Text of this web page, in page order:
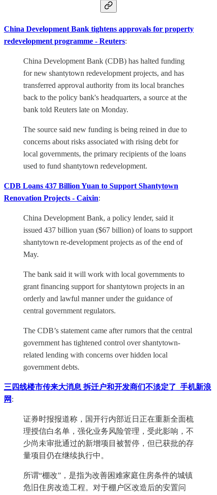
China Development Bank tightens approvals for property
redevelopment programme - Reuters:
China Development Bank (CDB) has halted funding
for new shantytown redevelopment projects, and has
transferred approval authority from its local branches
back to the policy bank's headquarters, a source at the
bank told Reuters late on Monday.
The source said new funding is being reined in due to
concerns about risks associated with rising debt for
local governments, the primary recipients of the loans
used to fund shantytown redevelopment.
CDB Loans 437 Billion Yuan to Support Shantytown
Renovation Projects - Caixin:
China Development Bank, a policy lender, said it
issued 437 billion yuan ($67 billion) of loans to support
shantytown re-development projects as of the end of
May.
The bank said it will work with local governments to
grant financing support for shantytown projects in an
orderly and lawful manner under the guidance of
central government regulators.
The CDB’s statement came after rumors that the central
government has tightened control over shantytown-
related lending with concerns over hidden local
government debts.
三四线楼市传来大消息 拆迁户和开发商们不淡定了_手机新浪
网:
证券时报报道称，国开行内部近日正在重新全面梳
理授信白名单，强化业务风险管理，受此影响，不
少尚未审批通过的新增项目被暂停，但已获批的存
量项目仍在继续执行中。
所谓“棚改”，是指为改善困难家庭住房条件的城镇
危旧住房改造工程。对于棚户区改造后的安置问